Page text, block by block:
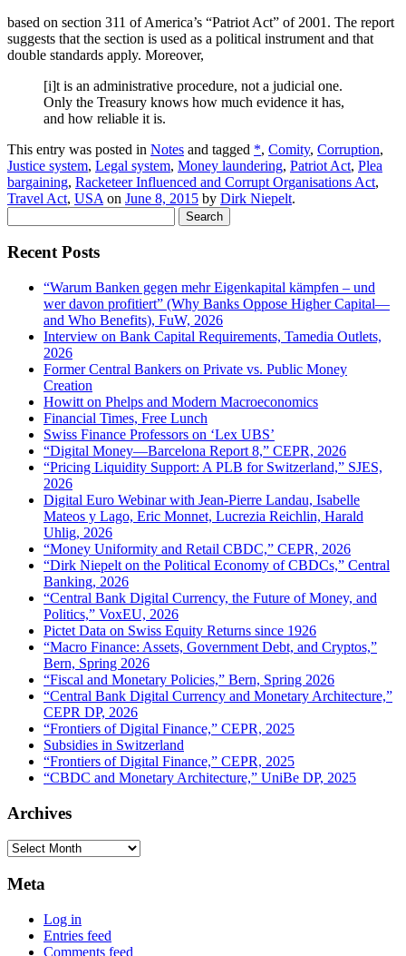
based on section 311 of America’s “Patriot Act” of 2001. The report
suggests that the section is used as a political instrument and that
double standards apply. Moreover,
[i]t is an administrative procedure, not a judicial one.
Only the Treasury knows how much evidence it has,
and how reliable it is.
This entry was posted in Notes and tagged *, Comity, Corruption,
Justice system, Legal system, Money laundering, Patriot Act, Plea
bargaining, Racketeer Influenced and Corrupt Organisations Act,
Travel Act, USA on June 8, 2015 by Dirk Niepelt.
for:
Recent Posts
“Warum Banken gegen mehr Eigenkapital kämpfen – und
wer davon profitiert” (Why Banks Oppose Higher Capital—
and Who Benefits), FuW, 2026
Interview on Bank Capital Requirements, Tamedia Outlets,
2026
Former Central Bankers on Private vs. Public Money
Creation
Howitt on Phelps and Modern Macroeconomics
Financial Times, Free Lunch
Swiss Finance Professors on ‘Lex UBS’
“Digital Money—Barcelona Report 8,” CEPR, 2026
“Pricing Liquidity Support: A PLB for Switzerland,” SJES,
2026
Digital Euro Webinar with Jean-Pierre Landau, Isabelle
Mateos y Lago, Eric Monnet, Lucrezia Reichlin, Harald
Uhlig, 2026
“Money Uniformity and Retail CBDC,” CEPR, 2026
“Dirk Niepelt on the Political Economy of CBDCs,” Central
Banking, 2026
“Central Bank Digital Currency, the Future of Money, and
Politics,” VoxEU, 2026
Pictet Data on Swiss Equity Returns since 1926
“Macro Finance: Assets, Government Debt, and Cryptos,”
Bern, Spring 2026
“Fiscal and Monetary Policies,” Bern, Spring 2026
“Central Bank Digital Currency and Monetary Architecture,”
CEPR DP, 2026
“Frontiers of Digital Finance,” CEPR, 2025
Subsidies in Switzerland
“Frontiers of Digital Finance,” CEPR, 2025
“CBDC and Monetary Architecture,” UniBe DP, 2025
Archives
Archives
Meta
Log in
Entries feed
Comments feed